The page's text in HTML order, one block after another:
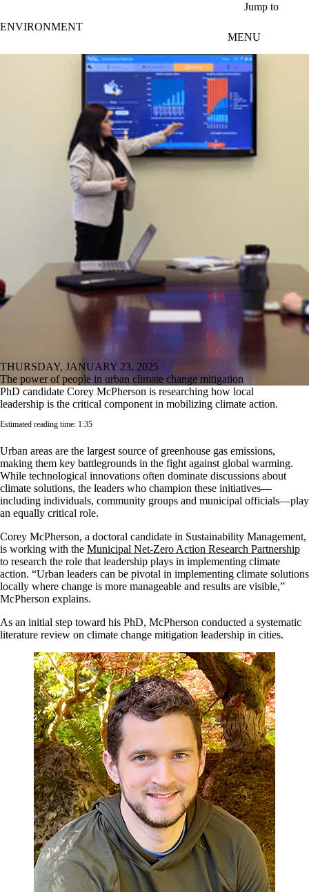
Jump to
ENVIRONMENT
MENU
THURSDAY, JANUARY 23, 2025
The power of people in urban climate change mitigation
PhD candidate Corey McPherson is researching how local
leadership is the critical component in mobilizing climate action.
Estimated reading time: 1:35
Urban areas are the largest source of greenhouse gas emissions,
making them key battlegrounds in the fight against global warming.
While technological innovations often dominate discussions about
climate solutions, the leaders who champion these initiatives—
including individuals, community groups and municipal officials—play
an equally critical role.
Corey McPherson, a doctoral candidate in Sustainability Management,
is working with the Municipal Net-Zero Action Research Partnership
to research the role that leadership plays in implementing climate
action. “Urban leaders can be pivotal in implementing climate solutions
locally where change is more manageable and results are visible,”
McPherson explains.
As an initial step toward his PhD, McPherson conducted a systematic
literature review on climate change mitigation leadership in cities.